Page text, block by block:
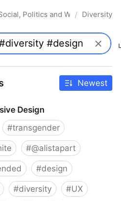
Politics and Whatnot
/ Diversity
Newest
Design
#transgender
#@alistapart
#design
#diversity #UX